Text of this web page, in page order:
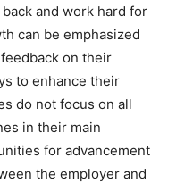
and work hard for
can be emphasized
on their
to enhance their
do not focus on all
in their main
for advancement
the employer and